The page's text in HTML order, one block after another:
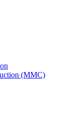
(MMC)